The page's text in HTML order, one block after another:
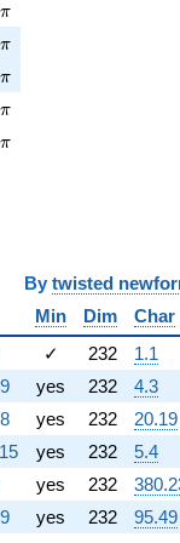
π
π
π
π
π
twisted
Min Dim Char
✓ 232 1.1
yes 232 4.3
yes 232 20.19
yes 232 5.4
yes 232
yes 232 95.49